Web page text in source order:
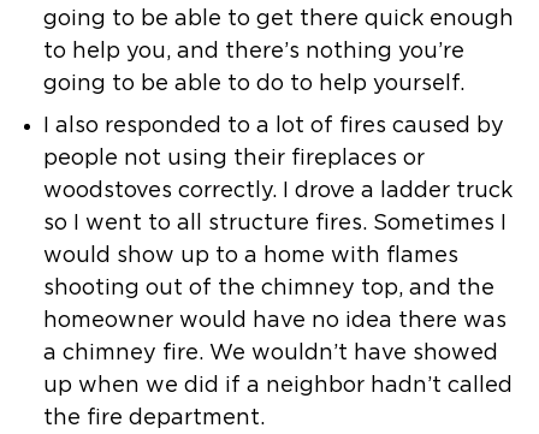
going to be able to get there quick enough
to help you, and there’s nothing you’re
going to be able to do to help yourself.
I also responded to a lot of fires caused by
people not using their fireplaces or
woodstoves correctly. I drove a ladder truck
so I went to all structure fires. Sometimes I
would show up to a home with flames
shooting out of the chimney top, and the
homeowner would have no idea there was
a chimney fire. We wouldn’t have showed
up when we did if a neighbor hadn’t called
the fire department.